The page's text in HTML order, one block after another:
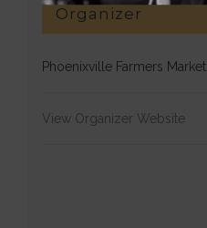
Organizer
Phoenixville Farmers Market
View Organizer Website